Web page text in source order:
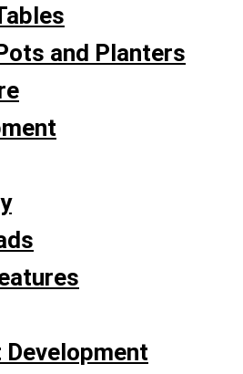
and Planters